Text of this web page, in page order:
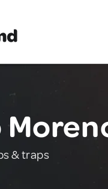
& traps